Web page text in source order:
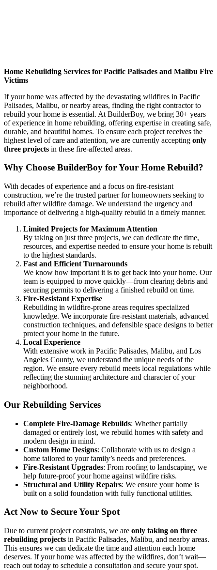
Home Rebuilding Services for Pacific Palisades and Malibu Fire
Victims
If your home was affected by the devastating wildfires in Pacific
Palisades, Malibu, or nearby areas, finding the right contractor to
rebuild your home is essential. At BuilderBoy, we bring 30+ years
of experience in home rebuilding, offering expertise in creating safe,
durable, and beautiful homes. To ensure each project receives the
highest level of care and attention, we are currently accepting only
three projects in these fire-affected areas.
Why Choose BuilderBoy for Your Home Rebuild?
With decades of experience and a focus on fire-resistant
construction, we’re the trusted partner for homeowners seeking to
rebuild after wildfire damage. We understand the urgency and
importance of delivering a high-quality rebuild in a timely manner.
Limited Projects for Maximum Attention
By taking on just three projects, we can dedicate the time,
resources, and expertise needed to ensure your home is rebuilt
to the highest standards.
Fast and Efficient Turnarounds
We know how important it is to get back into your home. Our
team is equipped to move quickly—from clearing debris and
securing permits to delivering a finished rebuild on time.
Fire-Resistant Expertise
Rebuilding in wildfire-prone areas requires specialized
knowledge. We incorporate fire-resistant materials, advanced
construction techniques, and defensible space designs to better
protect your home in the future.
Local Experience
With extensive work in Pacific Palisades, Malibu, and Los
Angeles County, we understand the unique needs of the
region. We ensure every rebuild meets local regulations while
reflecting the stunning architecture and character of your
neighborhood.
Our Rebuilding Services
Complete Fire-Damage Rebuilds: Whether partially
damaged or entirely lost, we rebuild homes with safety and
modern design in mind.
Custom Home Designs: Collaborate with us to design a
home tailored to your family’s needs and preferences.
Fire-Resistant Upgrades: From roofing to landscaping, we
help future-proof your home against wildfire risks.
Structural and Utility Repairs: We ensure your home is
built on a solid foundation with fully functional utilities.
Act Now to Secure Your Spot
Due to current project constraints, we are only taking on three
rebuilding projects in Pacific Palisades, Malibu, and nearby areas.
This ensures we can dedicate the time and attention each home
deserves. If your home was affected by the wildfires, don’t wait—
reach out today to schedule a consultation and secure your spot.